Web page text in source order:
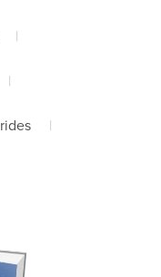
|
|
|